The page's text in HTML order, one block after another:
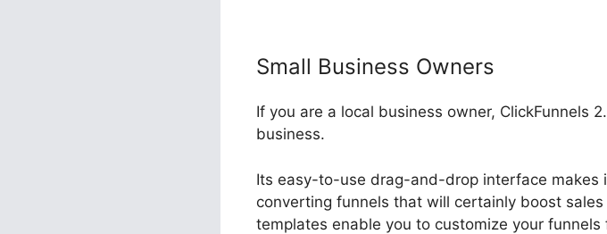
Small Business Owners
If you are a local business owner, ClickFunnels
business.
Its easy-to-use drag-and-drop interface makes
converting funnels that will certainly boost
templates enable you to customize your